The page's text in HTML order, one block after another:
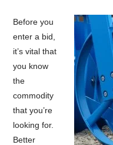
Before you
enter a bid,
it’s vital that
you know
the
commodity
that you’re
looking for.
Better